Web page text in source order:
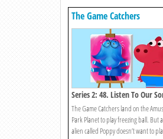
The Game Catchers
Series 2: 48. Listen To Our
The Game Catchers land on the
Park Planet to play freezing ball. But
alien called Poppy doesn’t want to